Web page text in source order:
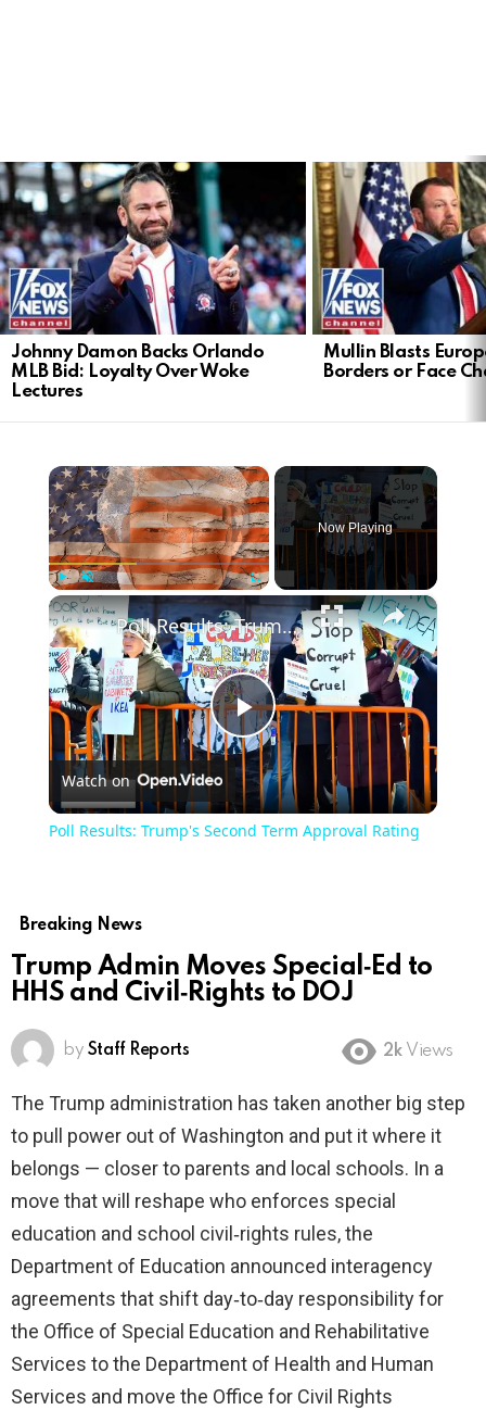
LATEST
STORIES
Johnny Damon Backs Orlando
MLB Bid: Loyalty Over Woke
Lectures
Mullin Blasts
Borders or Face
×
Play Unmute
Now Playing
×
Play
Video
Poll Results: Trump's Second Term Approval Rating
Watch on
Poll Results: Trump's Second Term Approval Rating
Breaking News
Trump Admin Moves Special‑Ed to
HHS and Civil‑Rights to DOJ
by Staff Reports 2k Views
The Trump administration has taken another big step
to pull power out of Washington and put it where it
belongs — closer to parents and local schools. In a
move that will reshape who enforces special
education and school civil‑rights rules, the
Department of Education announced interagency
agreements that shift day‑to‑day responsibility for
the Office of Special Education and Rehabilitative
Services to the Department of Health and Human
Services and move the Office for Civil Rights